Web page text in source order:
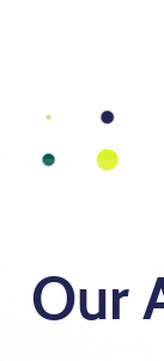
Our